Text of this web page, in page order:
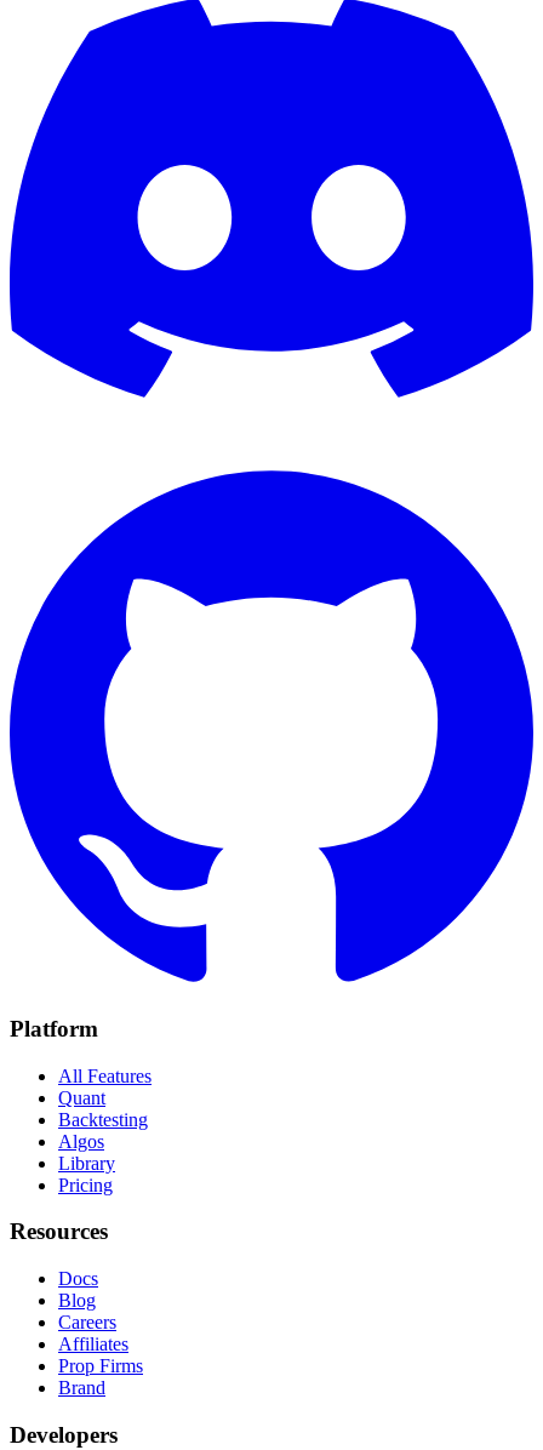
Platform
All Features
Quant
Backtesting
Algos
Library
Pricing
Resources
Docs
Blog
Careers
Affiliates
Prop Firms
Brand
Developers